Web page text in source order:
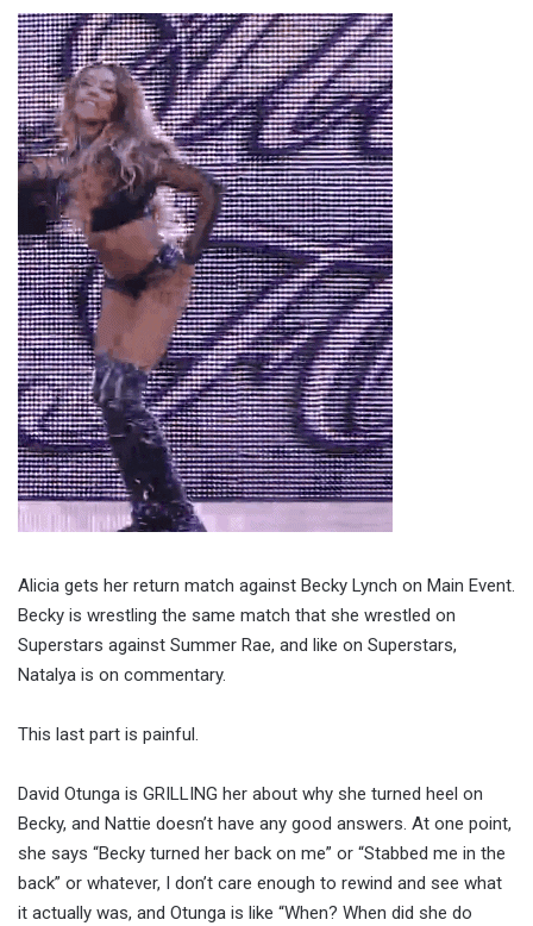
Alicia gets her return match against Becky Lynch on Main Event.
Becky is wrestling the same match that she wrestled on
Superstars against Summer Rae, and like on Superstars,
Natalya is on commentary.
This last part is painful.
David Otunga is GRILLING her about why she turned heel on
Becky, and Nattie doesn’t have any good answers. At one point,
she says “Becky turned her back on me” or “Stabbed me in the
back” or whatever, I don’t care enough to rewind and see what
it actually was, and Otunga is like “When? When did she do